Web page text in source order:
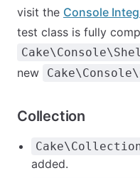
visit the Console
test class is fully
new
Collection
added.